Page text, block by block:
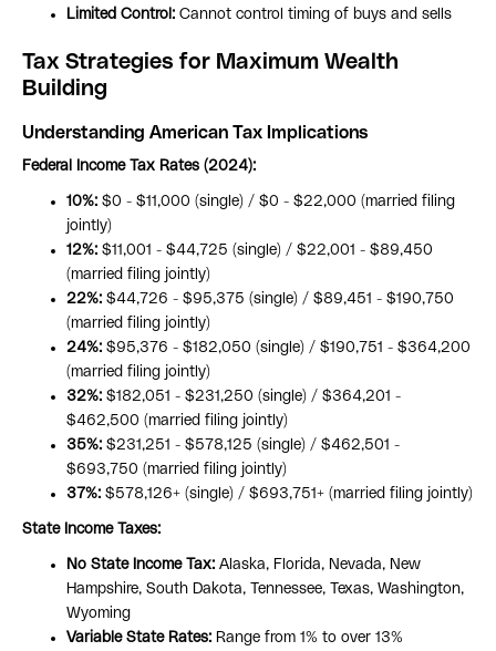
Limited Control: Cannot control timing of buys and sells
Tax Strategies for Maximum Wealth
Building
Understanding American Tax Implications
Federal Income Tax Rates (2024):
10%: $0 - $11,000 (single) / $0 - $22,000 (married filing
jointly)
12%: $11,001 - $44,725 (single) / $22,001 - $89,450
(married filing jointly)
22%: $44,726 - $95,375 (single) / $89,451 - $190,750
(married filing jointly)
24%: $95,376 - $182,050 (single) / $190,751 - $364,200
(married filing jointly)
32%: $182,051 - $231,250 (single) / $364,201 -
$462,500 (married filing jointly)
35%: $231,251 - $578,125 (single) / $462,501 -
$693,750 (married filing jointly)
37%: $578,126+ (single) / $693,751+ (married filing jointly)
State Income Taxes:
No State Income Tax: Alaska, Florida, Nevada, New
Hampshire, South Dakota, Tennessee, Texas, Washington,
Wyoming
Variable State Rates: Range from 1% to over 13%